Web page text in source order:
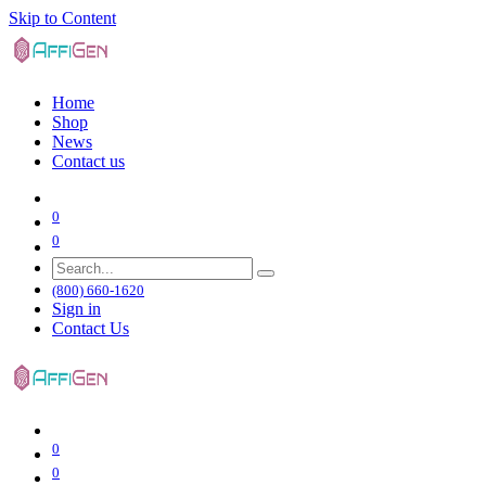
Skip to Content
Home
Shop
News
Contact us
0
0
(800) 660-1620
Sign in
Contact Us
0
0